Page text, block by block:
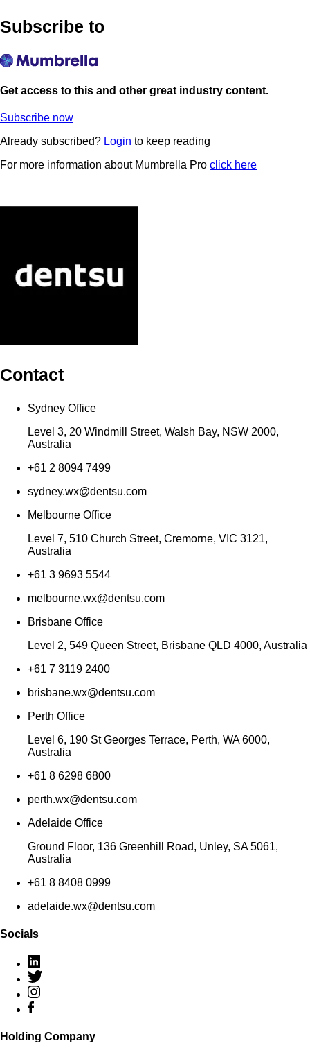
Subscribe to
Get access to this and other great industry content.
Subscribe now
Already subscribed? Login to keep reading
For more information about Mumbrella Pro click here
Contact
Sydney Office
Level 3, 20 Windmill Street, Walsh Bay, NSW 2000,
Australia
+61 2 8094 7499
sydney.wx@dentsu.com
Melbourne Office
Level 7, 510 Church Street, Cremorne, VIC 3121,
Australia
+61 3 9693 5544
melbourne.wx@dentsu.com
Brisbane Office
Level 2, 549 Queen Street, Brisbane QLD 4000, Australia
+61 7 3119 2400
brisbane.wx@dentsu.com
Perth Office
Level 6, 190 St Georges Terrace, Perth, WA 6000,
Australia
+61 8 6298 6800
perth.wx@dentsu.com
Adelaide Office
Ground Floor, 136 Greenhill Road, Unley, SA 5061,
Australia
+61 8 8408 0999
adelaide.wx@dentsu.com
Socials
Holding Company